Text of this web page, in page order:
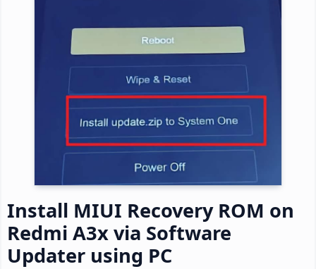
Install MIUI Recovery ROM on
Redmi A3x via Software
Updater using PC